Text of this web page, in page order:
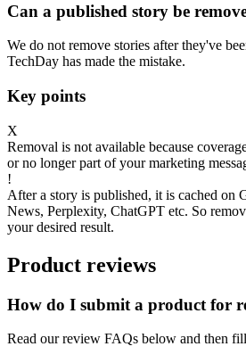
Can a published story be
We do not remove stories after they've
TechDay has made the mistake.
Key points
X
Removal is not available because
or no longer part of your marketing
!
After a story is published, it is cached on
News, Perplexity, ChatGPT etc. So
your desired result.
Product reviews
How do I submit a product for
Read our review FAQs below and then